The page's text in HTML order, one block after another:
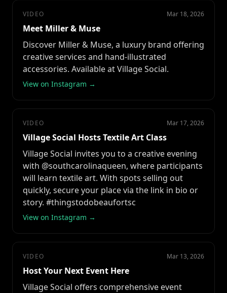
VIDEO Mar 18, 2026
Meet Miller & Muse
Discover Miller & Muse, a luxury brand offering
creative services and hand-illustrated
accessories. Available at Village Social.
View on Instagram →
VIDEO Mar 17, 2026
Village Social Hosts Textile Art Class
Village Social invites you to a creative evening
with @southcarolinaqueen, where participants
will learn textile art. With spots selling out
quickly, secure your place via the link in bio or
story. #thingstodobeaufortsc
View on Instagram →
VIDEO Mar 13, 2026
Host Your Next Event Here
Village Social offers comprehensive event